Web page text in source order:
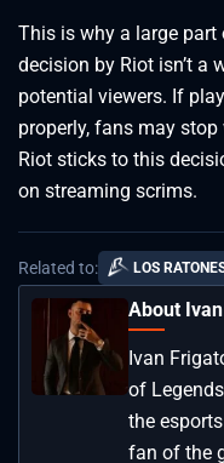
This is why a large
decision by Riot isn’t a
potential viewers. If
properly, fans may
Riot sticks to this
on streaming scrims.
Related to: LOS
About
Ivan
of
the
fan of the